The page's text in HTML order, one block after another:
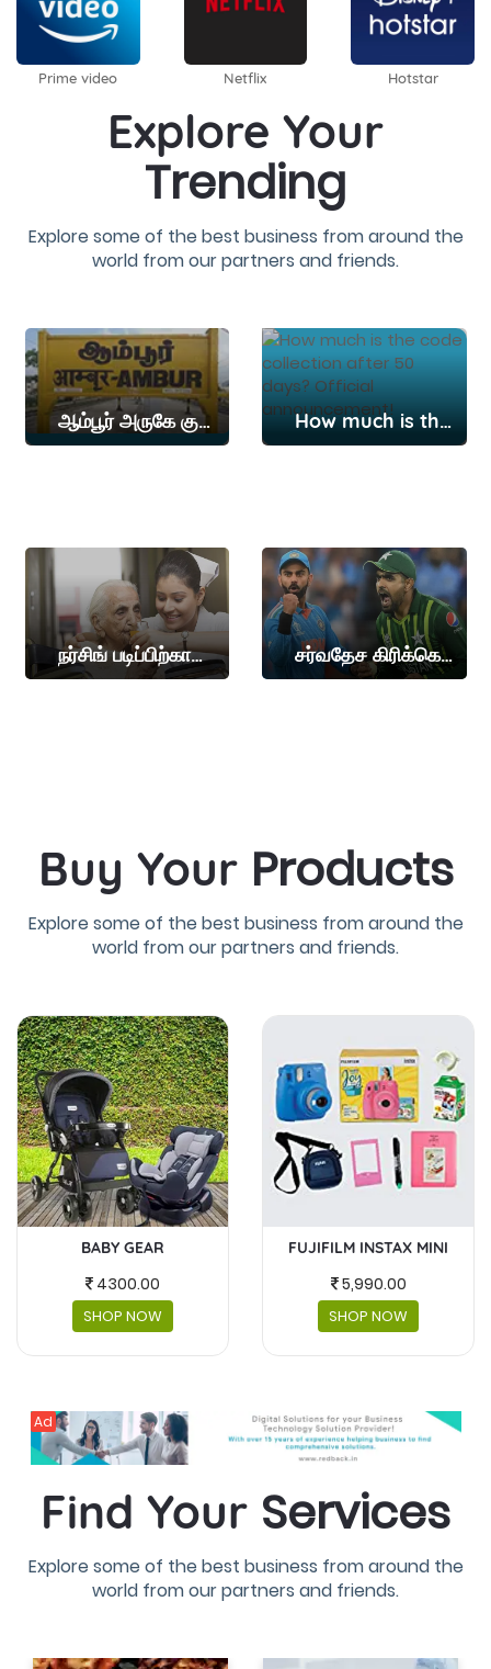
Prime video Netflix Hotstar
Explore Your
Trending
Explore some of the best business from around the
world from our partners and friends.
ஆம்பூர் அருகே குமாரமங்கலம் பகுதியில் கன மழை How much is the code collection after 50 days? Official announcement!
நர்சிங் படிப்பிற்கான நுழைவுத்தேர்வு தேதி அறிவிப்பு சர்வதேச கிரிக்கெட்டில் விராட் கோலியின் மாபெரும் சாதனையை தகர்த்த பாபர் அசாம்
Buy Your Products
Explore some of the best business from around the
world from our partners and friends.
FUJIFILM INSTAX MINI
5,990.00
SHOP NOW
MASKS AND FACESHIELDS
230.00
SHOP NOW
Ad
Find Your Services
Explore some of the best business from around the
world from our partners and friends.